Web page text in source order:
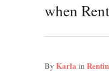
when
By Karla in